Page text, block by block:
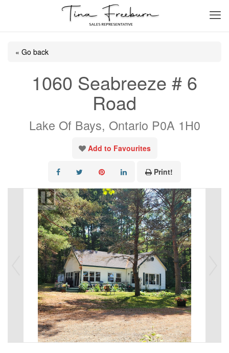
« Go back
1060 Seabreeze # 6
Road
Lake Of Bays, Ontario P0A 1H0
Add to Favourites
Print!